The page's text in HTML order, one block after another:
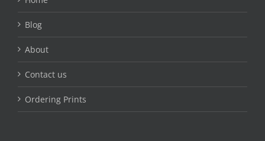
Blog
About
Contact us
Ordering Prints